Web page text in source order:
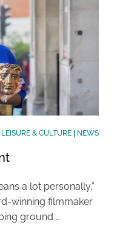
LEISURE & CULTURE| NEWS
a lot personally,”
winning filmmaker
ground …